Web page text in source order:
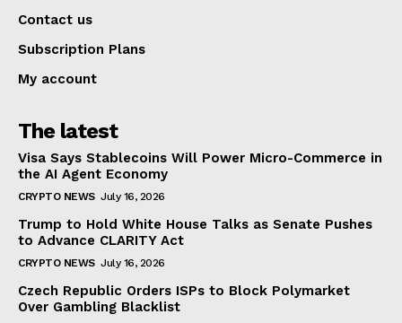
Contact us
Subscription Plans
My account
The latest
Visa Says Stablecoins Will Power Micro-Commerce in
the AI Agent Economy
CRYPTO NEWS July 16, 2026
Trump to Hold White House Talks as Senate Pushes
to Advance CLARITY Act
CRYPTO NEWS July 16, 2026
Czech Republic Orders ISPs to Block Polymarket
Over Gambling Blacklist